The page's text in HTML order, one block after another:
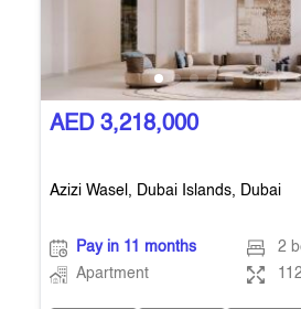
AED 3,218,000
Azizi Wasel, Dubai Islands, Dubai
Pay in 11 months
2
Apartment